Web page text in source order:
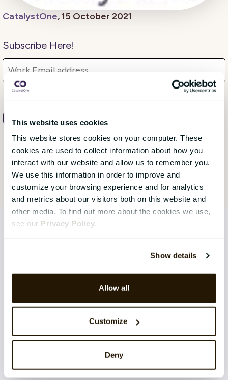
This website uses cookies
This website stores cookies on your computer. These
cookies are used to collect information about how you
interact with our website and allow us to remember you.
We use this information in order to improve and
customize your browsing experience and for analytics
and metrics about our visitors both on this website and
other media. To find out more about the cookies we use,
see our Privacy Policy.
Show details
Allow all
Customize
Deny
CatalystOne, 15 October 2021
Subscribe Here!
Continuous Performance
Competence & Learning
Talent & Succession